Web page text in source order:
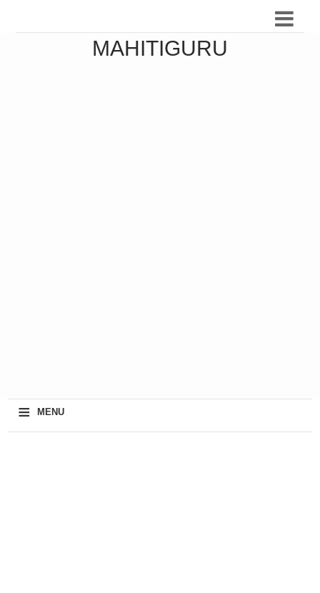
MAHITIGURU
≡ MENU